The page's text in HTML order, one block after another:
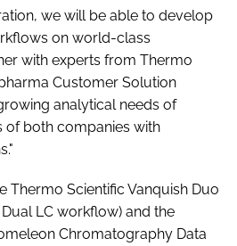
we will be able to develop
on world-class
with experts from Thermo
Customer Solution
analytical needs of
both companies with
Thermo Scientific Vanquish Duo
LC workflow) and the
Chromatography Data